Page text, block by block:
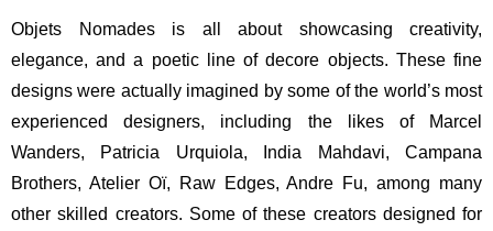
Objets Nomades is all about showcasing creativity,
elegance, and a poetic line of decore objects. These fine
designs were actually imagined by some of the world’s most
experienced designers, including the likes of Marcel
Wanders, Patricia Urquiola, India Mahdavi, Campana
Brothers, Atelier Oï, Raw Edges, Andre Fu, among many
other skilled creators. Some of these creators designed for